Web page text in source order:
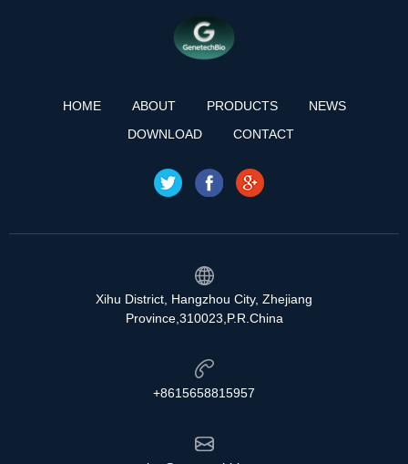
HOME ABOUT PRODUCTS
NEWS
DOWNLOAD
CONTACT
Xihu District, Hangzhou City, Zhejiang
Province,310023,P.R.China
+8615658815957